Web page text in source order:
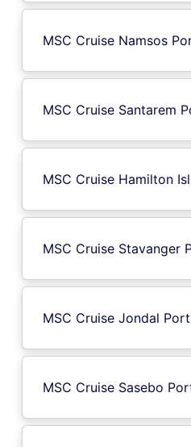
MSC Cruise Namsos
MSC Cruise Santarem
MSC Cruise Hamilton
MSC Cruise Stavanger
MSC Cruise Jondal Port
MSC Cruise Sasebo